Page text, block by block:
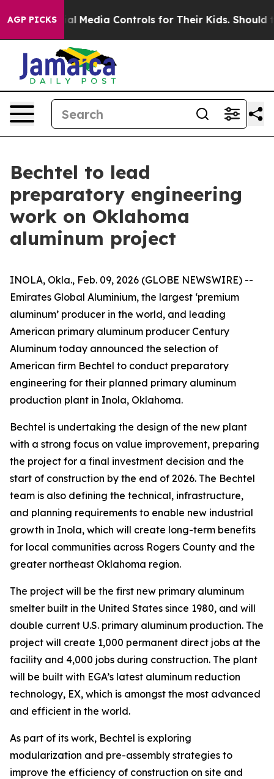
AGP PICKS
Social Media Controls for Their Kids. Should the US?
Bechtel to lead
preparatory engineering
work on Oklahoma
aluminum project
INOLA, Okla., Feb. 09, 2026 (GLOBE NEWSWIRE) --
Emirates Global Aluminium, the largest ‘premium
aluminum’ producer in the world, and leading
American primary aluminum producer Century
Aluminum today announced the selection of
American firm Bechtel to conduct preparatory
engineering for their planned primary aluminum
production plant in Inola, Oklahoma.
Bechtel is undertaking the design of the new plant
with a strong focus on value improvement, preparing
the project for a final investment decision and the
start of construction by the end of 2026. The Bechtel
team is also defining the technical, infrastructure,
and planning requirements to enable new industrial
growth in Inola, which will create long-term benefits
for local communities across Rogers County and the
greater northeast Oklahoma region.
The project will be the first new primary aluminum
smelter built in the United States since 1980, and will
double current U.S. primary aluminum production. The
project will create 1,000 permanent direct jobs at the
facility and 4,000 jobs during construction. The plant
will be built with EGA’s latest aluminum reduction
technology, EX, which is amongst the most advanced
and efficient in the world.
As part of its work, Bechtel is exploring
modularization and pre-assembly strategies to
improve the efficiency of construction on site and